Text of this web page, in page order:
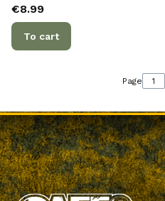
Price
€8.99
To cart
Page